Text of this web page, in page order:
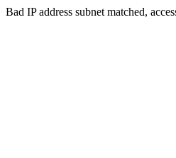
Bad IP address subnet matched,